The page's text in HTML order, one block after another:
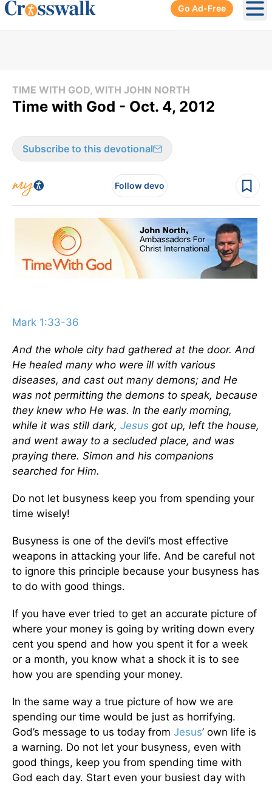
Go Ad-Free
TIME WITH GOD, WITH JOHN NORTH
Time with God - Oct. 4, 2012
Subscribe to this devotional
Follow devo
Mark 1:33-36
And the whole city had gathered at the door. And
He healed many who were ill with various
diseases, and cast out many demons; and He
was not permitting the demons to speak, because
they knew who He was. In the early morning,
while it was still dark, Jesus got up, left the house,
and went away to a secluded place, and was
praying there. Simon and his companions
searched for Him.
Do not let busyness keep you from spending your
time wisely!
Busyness is one of the devil’s most effective
weapons in attacking your life. And be careful not
to ignore this principle because your busyness has
to do with good things.
If you have ever tried to get an accurate picture of
where your money is going by writing down every
cent you spend and how you spent it for a week
or a month, you know what a shock it is to see
how you are spending your money.
In the same way a true picture of how we are
spending our time would be just as horrifying.
God’s message to us today from Jesus’ own life is
a warning. Do not let your busyness, even with
good things, keep you from spending time with
God each day. Start even your busiest day with